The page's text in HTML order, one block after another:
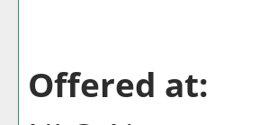
Offered at: